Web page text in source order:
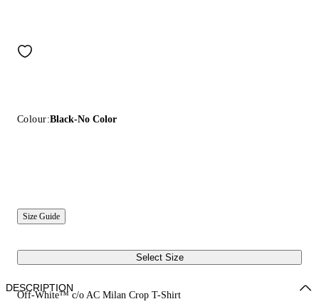
Colour:Black-No Color
Size Guide
Select Size
Off-White™ c/o AC Milan Crop T-Shirt
DESCRIPTION